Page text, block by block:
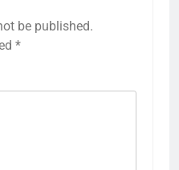
be published.
*